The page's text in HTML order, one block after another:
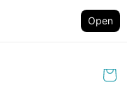
Open